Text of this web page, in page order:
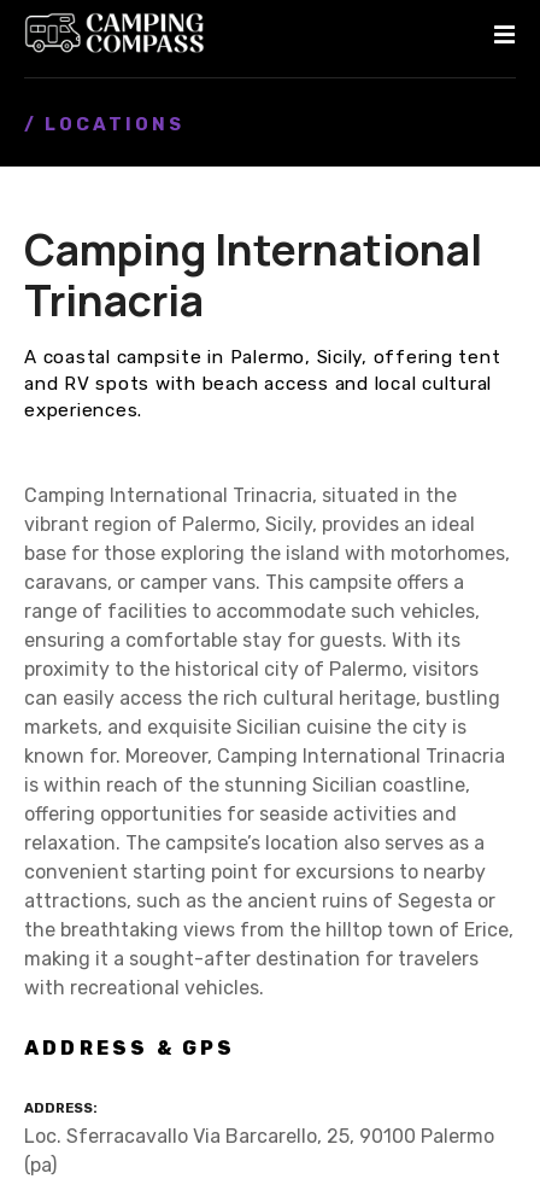
/ LOCATIONS
Camping International
Trinacria
A coastal campsite in Palermo, Sicily, offering tent
and RV spots with beach access and local cultural
experiences.
Camping International Trinacria, situated in the
vibrant region of Palermo, Sicily, provides an ideal
base for those exploring the island with motorhomes,
caravans, or camper vans. This campsite offers a
range of facilities to accommodate such vehicles,
ensuring a comfortable stay for guests. With its
proximity to the historical city of Palermo, visitors
can easily access the rich cultural heritage, bustling
markets, and exquisite Sicilian cuisine the city is
known for. Moreover, Camping International Trinacria
is within reach of the stunning Sicilian coastline,
offering opportunities for seaside activities and
relaxation. The campsite’s location also serves as a
convenient starting point for excursions to nearby
attractions, such as the ancient ruins of Segesta or
the breathtaking views from the hilltop town of Erice,
making it a sought-after destination for travelers
with recreational vehicles.
ADDRESS & GPS
ADDRESS
Loc. Sferracavallo Via Barcarello, 25, 90100 Palermo
(pa)